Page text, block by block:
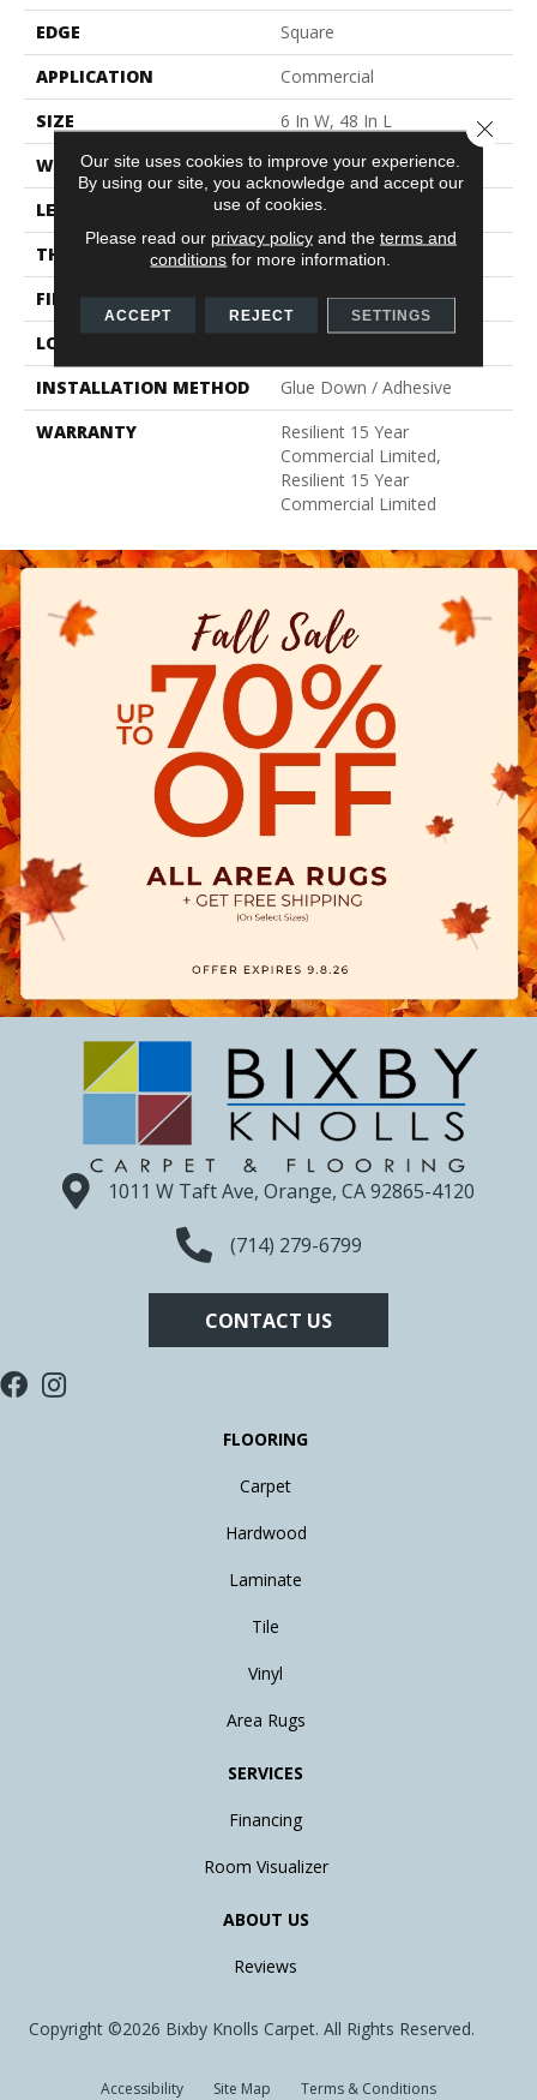
EDGE
Square
APPLICATION
Commercial
SIZE
6 In W, 48 In L
WIDTH
6 In
LENGTH
48 In
THICKNESS
5 Mm
FINISH COATING
Exoguard®
LOCATION
INSTALLATION METHOD
Glue Down / Adhesive
WARRANTY
Resilient 15 Year
Commercial Limited,
Resilient 15 Year
Commercial Limited
1011 W Taft Ave, Orange, CA 92865-4120
(714) 279-6799
CONTACT US
FLOORING
Carpet
Hardwood
Laminate
Tile
Vinyl
Area Rugs
SERVICES
Financing
Room Visualizer
ABOUT US
Reviews
Copyright ©2026 Bixby Knolls Carpet. All Rights Reserved.
Accessibility Site Map Terms & Conditions
Our site uses cookies to improve your experience.
By using our site, you acknowledge and accept our
use of cookies.
Please read our privacy policyand the terms and
conditions for more information.
ACCEPT REJECT SETTINGS
Close